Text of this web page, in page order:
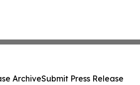
ArchiveSubmit Press Release